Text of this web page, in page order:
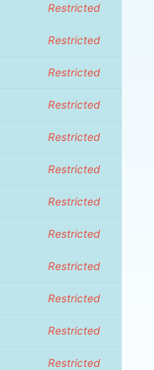
Restricted
Restricted
Restricted
Restricted
Restricted
Restricted
Restricted
Restricted
Restricted
Restricted
Restricted
Restricted